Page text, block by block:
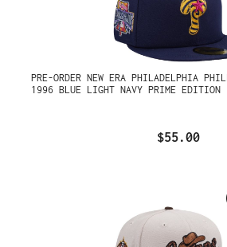
PRE-ORDER NEW ERA PHILADELPHIA
1996 BLUE LIGHT NAVY PRIME
$55.00